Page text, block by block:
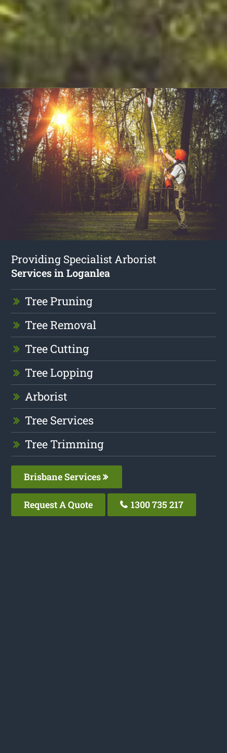
Providing Specialist Arborist
Services in Loganlea
Tree Pruning
Tree Removal
Tree Cutting
Tree Lopping
Arborist
Tree Services
Tree Trimming
Brisbane Services
Request A Quote 1300 735 217